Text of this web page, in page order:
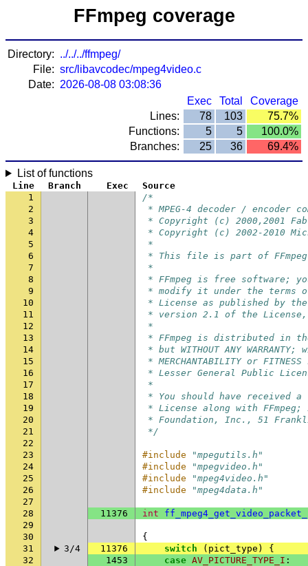
FFmpeg coverage
Directory: ../../../ffmpeg/
File: src/libavcodec/mpeg4video.c
Date: 2026-08-08 03:08:36
Exec
Total
Coverage
Lines:
78 103
75.7%
Functions:
5 5
100.0%
Branches:
25 36 69.4%
List of functions
Line Branch Exec
Source
1
/*
2
* MPEG-4 decoder / encoder
3
* Copyright (c) 2000,2001
4
* Copyright (c) 2002-2010
5
*
6
* This file is part of
7
*
8
* FFmpeg is free software;
9
* modify it under the terms
10
* License as published by
11
* version 2.1 of the
12
*
13
* FFmpeg is distributed in
14
* but WITHOUT ANY
15
* MERCHANTABILITY or FITNESS
16
* Lesser General Public
17
*
18
* You should have received a
19
* License along with
20
* Foundation, Inc., 51
21
*/
22
23
#include
"mpegutils.h"
24
#include
"mpegvideo.h"
25
#include
"mpeg4video.h"
26
#include
"mpeg4data.h"
27
28
11376 int
29
30
{
31
3/4 11376 switch ( pict_type )
{
32
1453 case AV_PICTURE_TYPE_I :